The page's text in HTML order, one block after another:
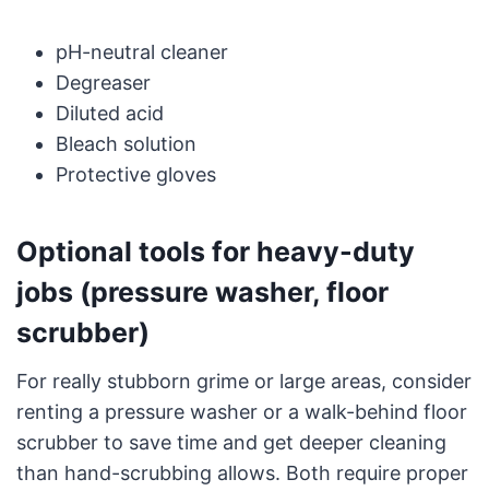
pH-neutral cleaner
Degreaser
Diluted acid
Bleach solution
Protective gloves
Optional tools for heavy-duty
jobs (pressure washer, floor
scrubber)
For really stubborn grime or large areas, consider
renting a pressure washer or a walk-behind floor
scrubber to save time and get deeper cleaning
than hand-scrubbing allows. Both require proper